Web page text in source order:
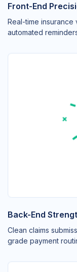
Front-End
Real-time
automated
Back-End
Clean claims
grade payment